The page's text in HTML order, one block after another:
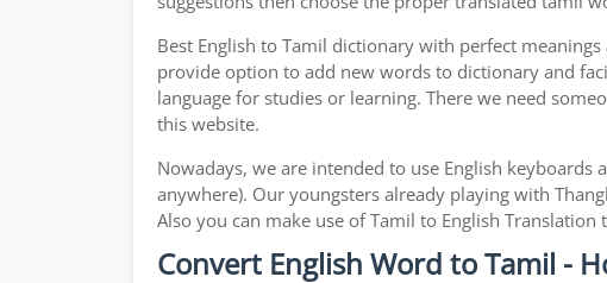
Best English to Tamil dictionary with perfect
provide option to add new words to dictionary and
language for studies or learning. There we need
this website.
Nowadays, we are intended to use English
anywhere). Our youngsters already playing with
Also you can make use of Tamil to English Translation
Convert English Word to Tamil -